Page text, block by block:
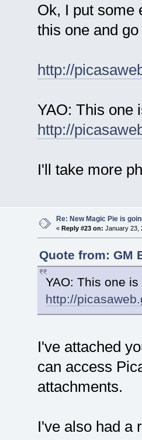
Ok, I put some
this one and
http://
YAO: This one
http://
I'll take more
Re: New Magic Pie is
« Reply #23 on: January 23,
Quote from: GM
YAO: This one
http://
I've attached
can access
attachments.
I've also had a